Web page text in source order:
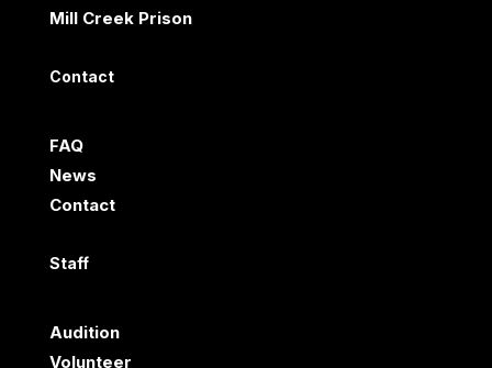
Mill Creek Prison
Contact
FAQ
News
Contact
Staff
Audition
Volunteer